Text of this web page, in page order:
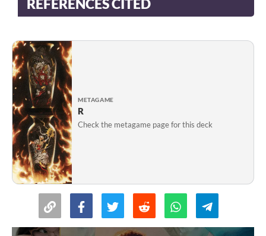
REFERENCES CITED
METAGAME
R
Check the metagame page for this deck